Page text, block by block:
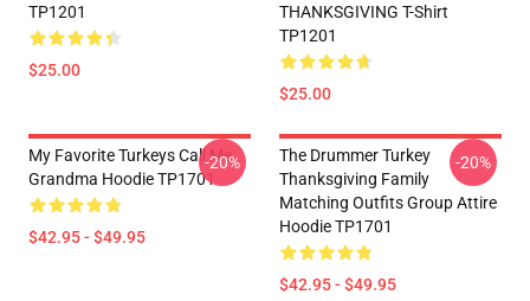
TP1201
$25.00
THANKSGIVING T-Shirt
TP1201
$25.00
My Favorite Turkeys Call Me
Grandma Hoodie TP1701
$42.95 - $49.95
-20%
The Drummer Turkey
Thanksgiving Family
Matching Outfits Group Attire
Hoodie TP1701
$42.95 - $49.95
-20%